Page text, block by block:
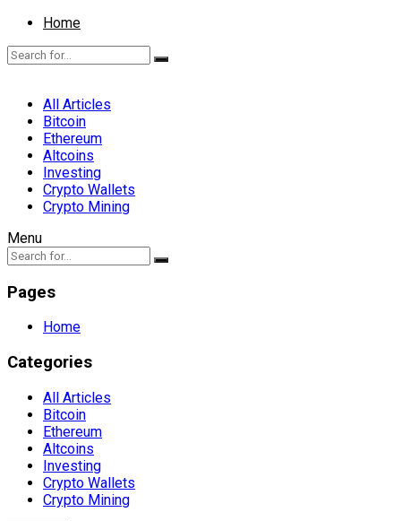
Home
All Articles
Bitcoin
Ethereum
Altcoins
Investing
Crypto Wallets
Crypto Mining
Menu
Pages
Home
Categories
All Articles
Bitcoin
Ethereum
Altcoins
Investing
Crypto Wallets
Crypto Mining